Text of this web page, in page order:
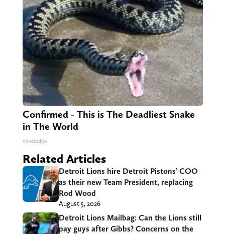
Confirmed - This is The Deadliest Snake
in The World
novelodge
Related Articles
Detroit Lions hire Detroit Pistons’ COO
as their new Team President, replacing
Rod Wood
August 5, 2026
Detroit Lions Mailbag: Can the Lions still
pay guys after Gibbs? Concerns on the